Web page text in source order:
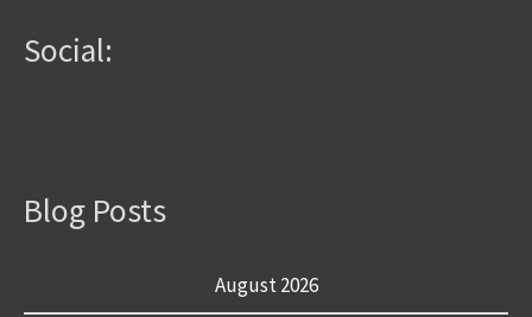
Social:
Blog Posts
August 2026